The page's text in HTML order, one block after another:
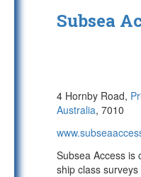
Subsea
4 Hornby Road,
Australia, 7010
Subsea Access is
ship class